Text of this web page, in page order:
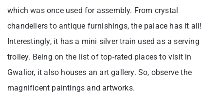
which was once used for assembly. From crystal
chandeliers to antique furnishings, the palace has it all!
Interestingly, it has a mini silver train used as a serving
trolley. Being on the list of top-rated places to visit in
Gwalior, it also houses an art gallery. So, observe the
magnificent paintings and artworks.